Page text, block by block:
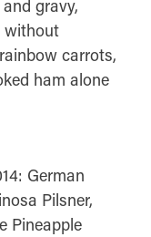
gravy,
without
carrots,
ham alone
German
Pilsner,
Pineapple